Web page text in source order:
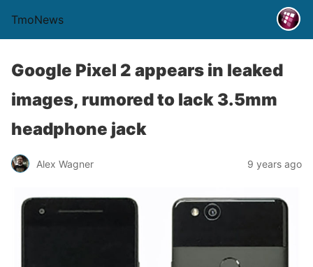
TmoNews
Google Pixel 2 appears in leaked
images, rumored to lack 3.5mm
headphone jack
Alex Wagner 9 years ago